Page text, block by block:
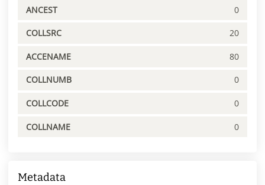
ANCEST 0
COLLSRC 20
ACCENAME 80
COLLNUMB 0
COLLCODE 0
COLLNAME 0
Metadata